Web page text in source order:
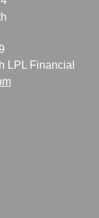
LPL Financial